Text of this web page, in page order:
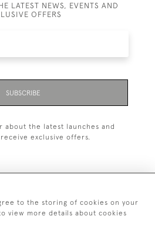
LATEST NEWS, EVENTS AND
OFFERS
SUBSCRIBE
about the latest launches and
exclusive offers.
7629 1251
to the storing of cookies on your
view more details about cookies